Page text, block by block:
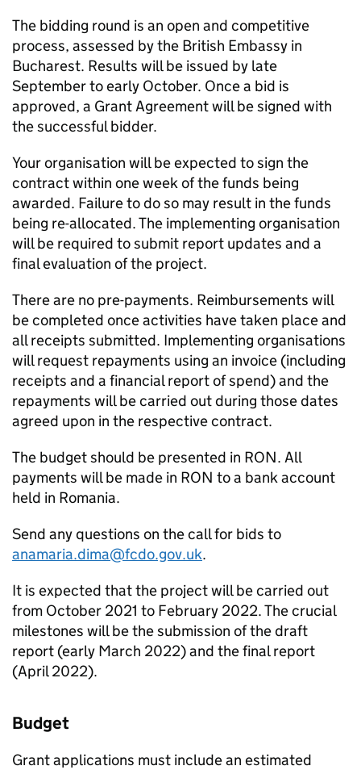
The bidding round is an open and competitive
process, assessed by the British Embassy in
Bucharest. Results will be issued by late
September to early October. Once a bid is
approved, a Grant Agreement will be signed with
the successful bidder.
Your organisation will be expected to sign the
contract within one week of the funds being
awarded. Failure to do so may result in the funds
being re-allocated. The implementing organisation
will be required to submit report updates and a
final evaluation of the project.
There are no pre-payments. Reimbursements will
be completed once activities have taken place and
all receipts submitted. Implementing organisations
will request repayments using an invoice (including
receipts and a financial report of spend) and the
repayments will be carried out during those dates
agreed upon in the respective contract.
The budget should be presented in RON. All
payments will be made in RON to a bank account
held in Romania.
Send any questions on the call for bids to
anamaria.dima@fcdo.gov.uk.
It is expected that the project will be carried out
from October 2021 to February 2022. The crucial
milestones will be the submission of the draft
report (early March 2022) and the final report
(April 2022).
Budget
Grant applications must include an estimated